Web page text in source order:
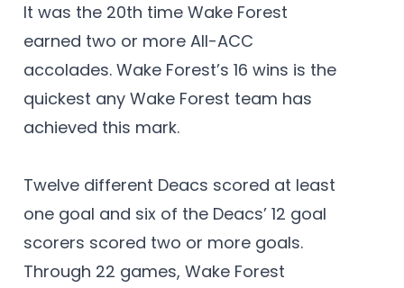
It was the 20th time Wake Forest
earned two or more All-ACC
accolades. Wake Forest’s 16 wins is the
quickest any Wake Forest team has
achieved this mark.
Twelve different Deacs scored at least
one goal and six of the Deacs’ 12 goal
scorers scored two or more goals.
Through 22 games, Wake Forest